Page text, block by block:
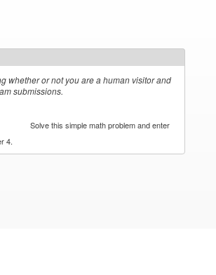
whether or not you are a human visitor and
submissions.
Solve this simple math problem and enter
4.